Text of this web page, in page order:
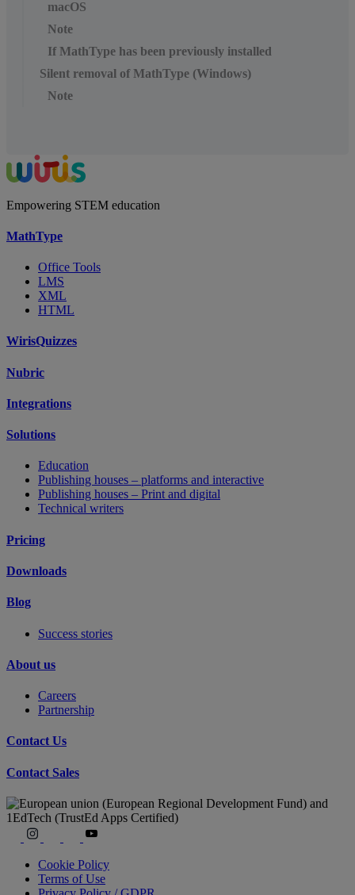
macOS
Note
If MathType has been previously installed
Silent removal of MathType (Windows)
Note
Empowering STEM education
MathType
Office Tools
LMS
XML
HTML
WirisQuizzes
Nubric
Integrations
Solutions
Education
Publishing houses – platforms and interactive
Publishing houses – Print and digital
Technical writers
Pricing
Downloads
Blog
Success stories
About us
Careers
Partnership
Contact Us
Contact Sales
Cookie Policy
Terms of Use